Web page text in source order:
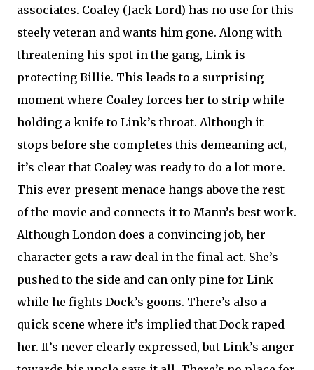
associates. Coaley (Jack Lord) has no use for this
steely veteran and wants him gone. Along with
threatening his spot in the gang, Link is
protecting Billie. This leads to a surprising
moment where Coaley forces her to strip while
holding a knife to Link’s throat. Although it
stops before she completes this demeaning act,
it’s clear that Coaley was ready to do a lot more.
This ever-present menace hangs above the rest
of the movie and connects it to Mann’s best work.
Although London does a convincing job, her
character gets a raw deal in the final act. She’s
pushed to the side and can only pine for Link
while he fights Dock’s goons. There’s also a
quick scene where it’s implied that Dock raped
her. It’s never clearly expressed, but Link’s anger